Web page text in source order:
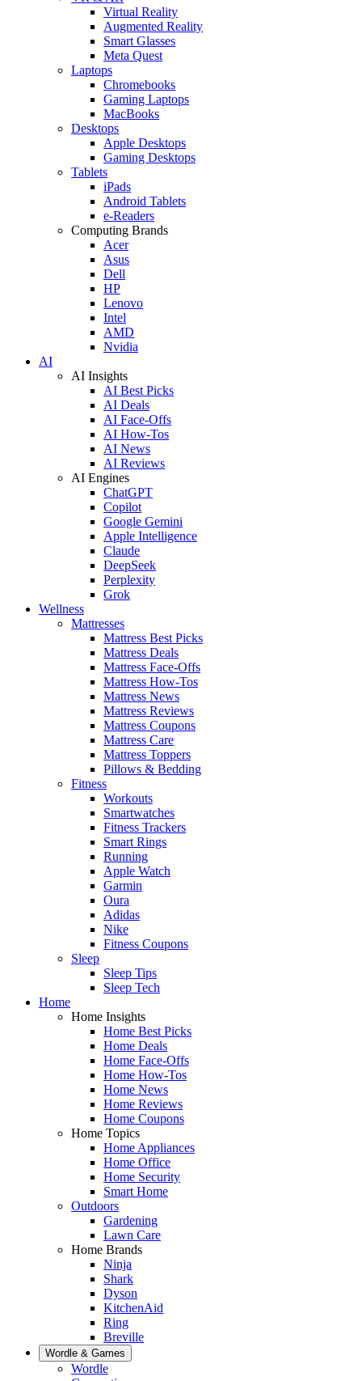
Virtual Reality
Augmented Reality
Smart Glasses
Meta Quest
Laptops
Chromebooks
Gaming Laptops
MacBooks
Desktops
Apple Desktops
Gaming Desktops
Tablets
iPads
Android Tablets
e-Readers
Computing Brands
Acer
Asus
Dell
HP
Lenovo
Intel
AMD
Nvidia
AI
AI Insights
AI Best Picks
AI Deals
AI Face-Offs
AI How-Tos
AI News
AI Reviews
AI Engines
ChatGPT
Copilot
Google Gemini
Apple Intelligence
Claude
DeepSeek
Perplexity
Grok
Wellness
Mattresses
Mattress Best Picks
Mattress Deals
Mattress Face-Offs
Mattress How-Tos
Mattress News
Mattress Reviews
Mattress Coupons
Mattress Care
Mattress Toppers
Pillows & Bedding
Fitness
Workouts
Smartwatches
Fitness Trackers
Smart Rings
Running
Apple Watch
Garmin
Oura
Adidas
Nike
Fitness Coupons
Sleep
Sleep Tips
Sleep Tech
Home
Home Insights
Home Best Picks
Home Deals
Home Face-Offs
Home How-Tos
Home News
Home Reviews
Home Coupons
Home Topics
Home Appliances
Home Office
Home Security
Smart Home
Outdoors
Gardening
Lawn Care
Home Brands
Ninja
Shark
Dyson
KitchenAid
Ring
Breville
Wordle & Games
Wordle